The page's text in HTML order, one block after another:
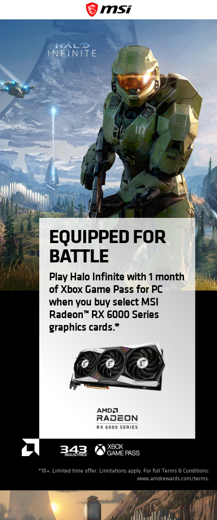
EQUIPPED FOR
BATTLE
Play Halo Infinite with 1 month
of Xbox Game Pass for PC
when you buy select MSI
Radeon™ RX 6000 Series
graphics cards.*
*18+. Limited time offer. Limitations apply. For full Terms & Conditions:
www.amdrewards.com/terms.